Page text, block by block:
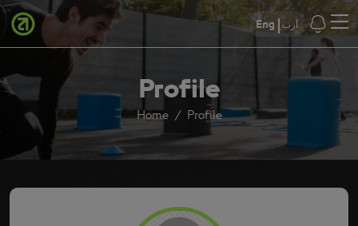
Eng أرب
Profile
Home Profile